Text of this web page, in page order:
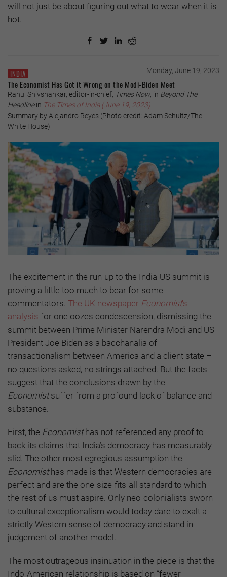
will not just be about figuring out what to wear when it is
hot.
INDIA Monday, June 19, 2023
The Economist Has Got it Wrong on the Modi-Biden Meet
Rahul Shivshankar, editor-in-chief, Times Now, in Beyond The
Headlinein The Times of India (June 19, 2023)
Summary by Alejandro Reyes (Photo credit: Adam Schultz/The
White House)
The excitement in the run-up to the India-US summit is
proving a little too much to bear for some
commentators. The UK newspaper Economist‘s
analysis for one oozes condescension, dismissing the
summit between Prime Minister Narendra Modi and US
President Joe Biden as a bacchanalia of
transactionalism between America and a client state –
no questions asked, no strings attached. But the facts
suggest that the conclusions drawn by the
Economistsuffer from a profound lack of balance and
substance.
First, the Economisthas not referenced any proof to
back its claims that India’s democracy has measurably
slid. The other most egregious assumption the
Economisthas made is that Western democracies are
perfect and are the one-size-fits-all standard to which
the rest of us must aspire. Only neo-colonialists sworn
to cultural exceptionalism would today dare to exalt a
strictly Western sense of democracy and stand in
judgement of another model.
The most outrageous insinuation in the piece is that the
Indo-American relationship is based on “fewer